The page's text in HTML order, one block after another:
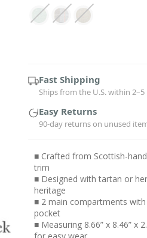
Fast Shipping
Ships from the U.S. within 2–5
Easy Returns
90-day returns on unused
■ Crafted from Scottish-
trim
■ Designed with tartan or
heritage
■ 2 main compartments
pocket
■ Measuring 8.66” x 8.46” x